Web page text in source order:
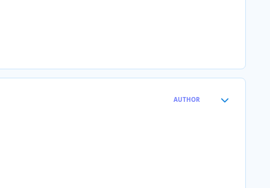
AUTHOR